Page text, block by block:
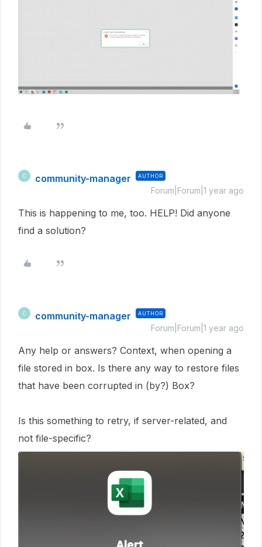
C community-manager AUTHOR
Forum|Forum|1 year ago
This is happening to me, too. HELP! Did anyone
find a solution?
C community-manager AUTHOR
Forum|Forum|1 year ago
Any help or answers? Context, when opening a
file stored in box. Is there any way to restore files
that have been corrupted in (by?) Box?
Is this something to retry, if server-related, and
not file-specific?